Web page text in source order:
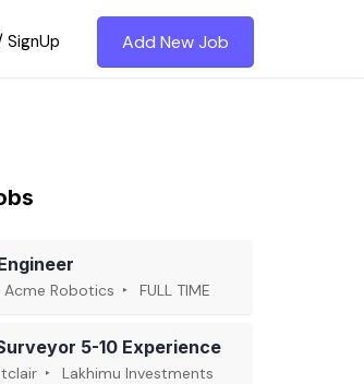
SignUp Add New Job
Acme Robotics FULL TIME
5-10 Experience
Lakhimu Investments